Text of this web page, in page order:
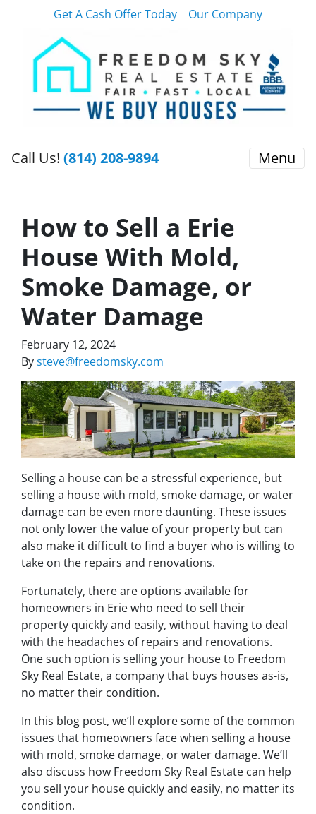
Get A Cash Offer Today Our Company
Call Us! (814) 208-9894 Menu
How to Sell a Erie
House With Mold,
Smoke Damage, or
Water Damage
February 12, 2024
Bysteve@freedomsky.com
Selling a house can be a stressful experience, but
selling a house with mold, smoke damage, or water
damage can be even more daunting. These issues
not only lower the value of your property but can
also make it difficult to find a buyer who is willing to
take on the repairs and renovations.
Fortunately, there are options available for
homeowners in Erie who need to sell their
property quickly and easily, without having to deal
with the headaches of repairs and renovations.
One such option is selling your house to Freedom
Sky Real Estate, a company that buys houses as-is,
no matter their condition.
In this blog post, we’ll explore some of the common
issues that homeowners face when selling a house
with mold, smoke damage, or water damage. We’ll
also discuss how Freedom Sky Real Estate can help
you sell your house quickly and easily, no matter its
condition.